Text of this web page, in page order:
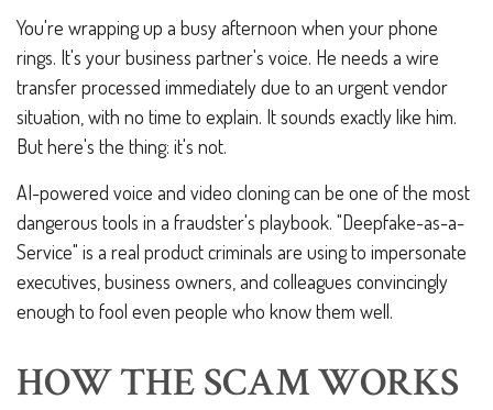
You're wrapping up a busy afternoon when your phone
rings. It's your business partner's voice. He needs a wire
transfer processed immediately due to an urgent vendor
situation, with no time to explain. It sounds exactly like him.
But here's the thing: it's not.
AI-powered voice and video cloning can be one of the most
dangerous tools in a fraudster's playbook. "Deepfake-as-a-
Service" is a real product criminals are using to impersonate
executives, business owners, and colleagues convincingly
enough to fool even people who know them well.
HOW THE SCAM WORKS